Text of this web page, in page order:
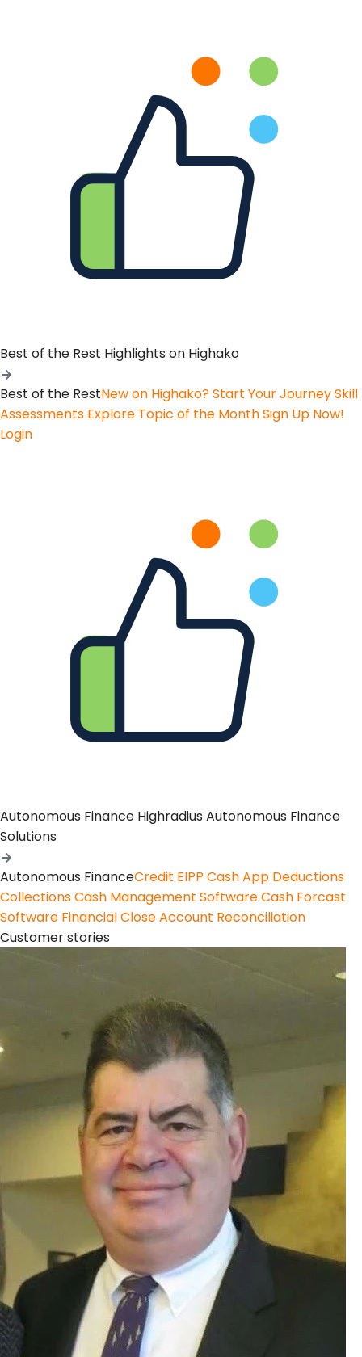
Best of the Rest Highlights on Highako
Best of the RestNew on Highako? Start Your JourneySkill
Assessments Explore Topic of the MonthSign Up Now!
Login
Autonomous Finance Highradius Autonomous Finance
Solutions
Autonomous FinanceCredit EIPP Cash App Deductions
CollectionsCash Management SoftwareCash Forcast
Software Financial CloseAccount Reconciliation
Customer stories